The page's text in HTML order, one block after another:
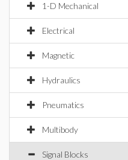
1-D Mechanical
Electrical
Magnetic
Hydraulics
Pneumatics
Multibody
Signal Blocks